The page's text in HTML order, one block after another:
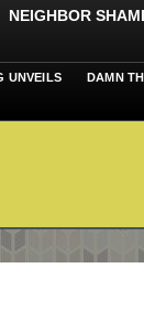
NEIGHBOR
UNVEILS DAMN